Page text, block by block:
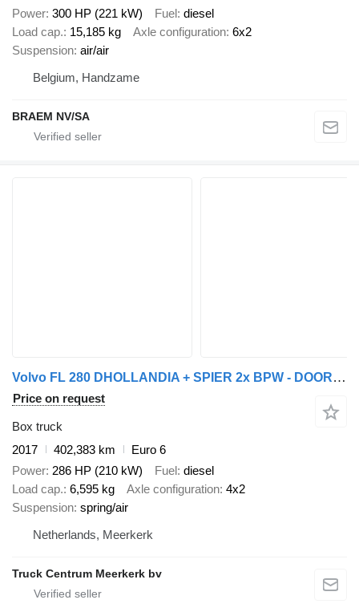
Power 300 HP (221 kW) Fuel diesel
Load cap. 15,185 kg Axle configuration 6x2
Suspension air/air
Belgium, Handzame
BRAEM NV/SA
Volvo FL 280 DHOLLANDIA + SPIER 2x BPW - DOORLAAD - 2017
Price on request
Box truck
2017
402,383 km
Euro 6
Power 286 HP (210 kW) Fuel diesel
Load cap. 6,595 kg Axle configuration 4x2
Suspension spring/air
Netherlands, Meerkerk
Truck Centrum Meerkerk bv